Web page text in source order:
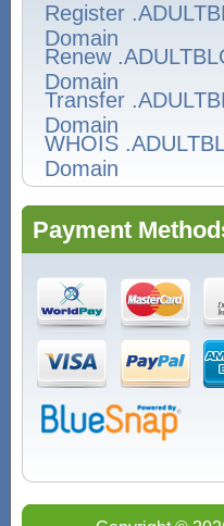
Register
Domain
Renew
Domain
Transfer
Domain
WHOIS
Domain
Payment